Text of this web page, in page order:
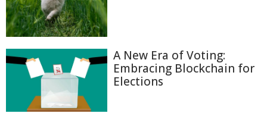
A New Era of Voting:
Embracing Blockchain for
Elections